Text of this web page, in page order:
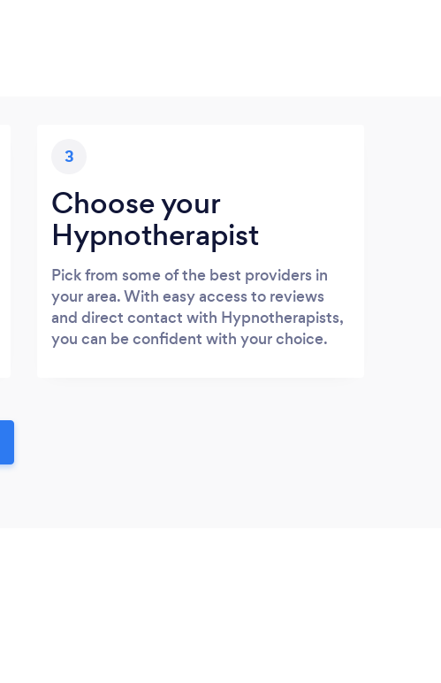
3
Choose your
Hypnotherapist
Pick from some of the best providers in
your area. With easy access to reviews
and direct contact with Hypnotherapists,
you can be confident with your choice.